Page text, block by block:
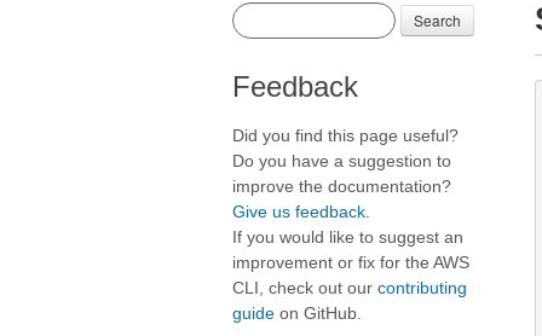
Search
Feedback
Did you find this page useful?
Do you have a suggestion to
improve the documentation?
Give us feedback
If you would like to suggest an
improvement or fix for the AWS
CLI, check out our contributing
guide on GitHub.